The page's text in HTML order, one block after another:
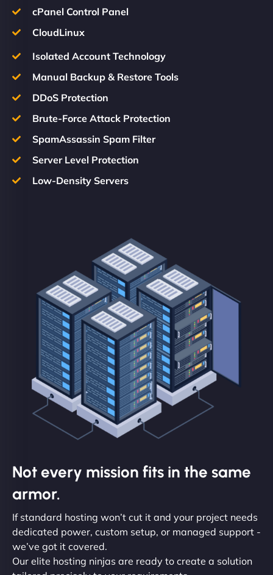
cPanel Control Panel
CloudLinux
Isolated Account Technology
Manual Backup & Restore Tools
DDoS Protection
Brute-Force Attack Protection
SpamAssassin Spam Filter
Server Level Protection
Low-Density Servers
Not every mission fits in the same
armor.
If standard hosting won’t cut it and your project needs
dedicated power, custom setup, or managed support -
we’ve got it covered.
Our elite hosting ninjas are ready to create a solution